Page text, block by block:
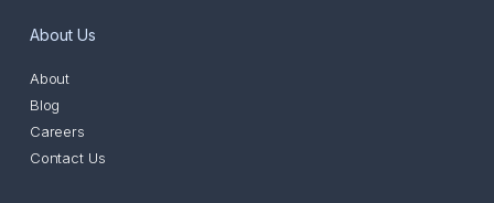
About Us
About
Blog
Careers
Contact Us